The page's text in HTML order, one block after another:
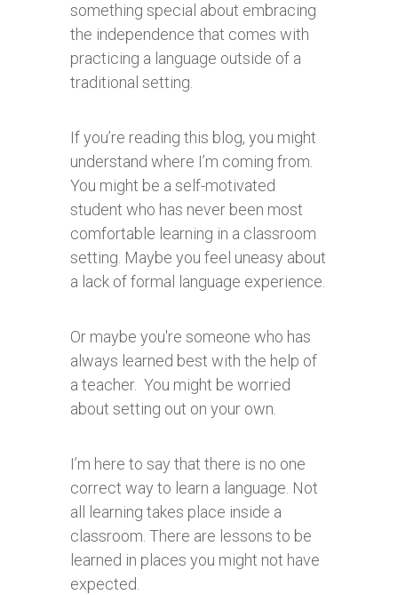
something special about embracing
the independence that comes with
practicing a language outside of a
traditional setting.
If you’re reading this blog, you might
understand where I’m coming from.
You might be a self-motivated
student who has never been most
comfortable learning in a classroom
setting. Maybe you feel uneasy about
a lack of formal language experience.
Or maybe you're someone who has
always learned best with the help of
a teacher. You might be worried
about setting out on your own.
I’m here to say that there is no one
correct way to learn a language. Not
all learning takes place inside a
classroom. There are lessons to be
learned in places you might not have
expected.